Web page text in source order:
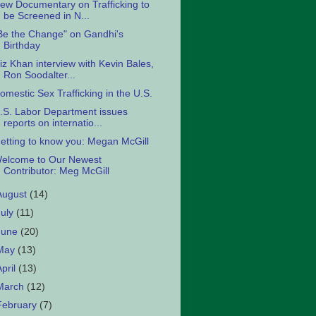
Documentary on Trafficking to
be Screened in N...
the Change" on Gandhi's
Birthday
Khan interview with Kevin Bales,
Ron Soodalter...
Sex Trafficking in the U.S.
Labor Department issues
reports on internatio...
to know you: Megan McGill
to Our Newest
Contributor: Meg McGill
(14)
(11)
(20)
(13)
(13)
(12)
(7)